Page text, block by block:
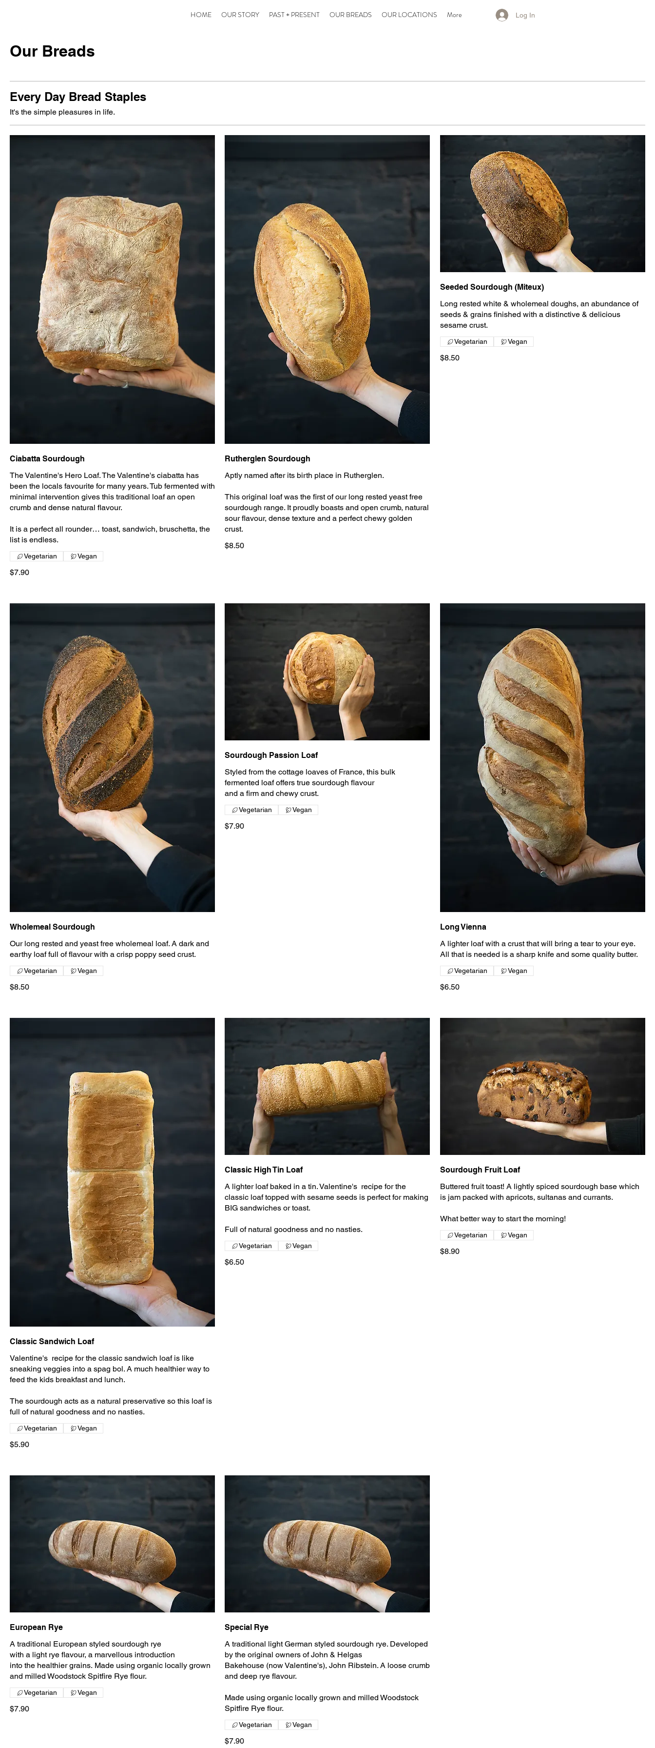
HOME OUR STORY PAST + PRESENT OUR BREADS OUR LOCATIONS More Log In
Our Breads
Every Day Bread Staples
It's the simple pleasures in life.
Ciabatta Sourdough
The Valentine's Hero Loaf. The Valentine's ciabatta has
been the locals favourite for many years. Tub fermented with
minimal intervention gives this traditional loaf an open
crumb and dense natural flavour.
It is a perfect all rounder… toast, sandwich, bruschetta, the
list is endless.
$7.90
Vegetarian Vegan
Rutherglen Sourdough
Aptly named after its birth place in Rutherglen.
This original loaf was the first of our long rested yeast free
sourdough range. It proudly boasts and open crumb, natural
sour flavour, dense texture and a perfect chewy golden
crust.
$8.50
Seeded Sourdough (Miteux)
Long rested white & wholemeal doughs, an abundance of
seeds & grains finished with a distinctive & delicious
sesame crust.
$8.50
Vegetarian Vegan
Wholemeal Sourdough
Our long rested and yeast free wholemeal loaf. A dark and
earthy loaf full of flavour with a crisp poppy seed crust.
$8.50
Vegetarian Vegan
Sourdough Passion Loaf
Styled from the cottage loaves of France, this bulk
fermented loaf offers true sourdough flavour
and a firm and chewy crust.
$7.90
Vegetarian Vegan
Long Vienna
A lighter loaf with a crust that will bring a tear to your eye.
All that is needed is a sharp knife and some quality butter.
$6.50
Vegetarian Vegan
Classic Sandwich Loaf
Valentine's recipe for the classic sandwich loaf is like
sneaking veggies into a spag bol. A much healthier way to
feed the kids breakfast and lunch.
The sourdough acts as a natural preservative so this loaf is
full of natural goodness and no nasties.
$5.90
Vegetarian Vegan
Classic High Tin Loaf
A lighter loaf baked in a tin. Valentine's recipe for the
classic loaf topped with sesame seeds is perfect for making
BIG sandwiches or toast.
Full of natural goodness and no nasties.
$6.50
Vegetarian Vegan
Sourdough Fruit Loaf
Buttered fruit toast! A lightly spiced sourdough base which
is jam packed with apricots, sultanas and currants.
What better way to start the morning!
$8.90
Vegetarian Vegan
European Rye
A traditional European styled sourdough rye
with a light rye flavour, a marvellous introduction
into the healthier grains. Made using organic locally grown
and milled Woodstock Spitfire Rye flour.
$7.90
Vegetarian Vegan
Special Rye
A traditional light German styled sourdough rye. Developed
by the original owners of John & Helgas
Bakehouse (now Valentine's), John Ribstein. A loose crumb
and deep rye flavour.
Made using organic locally grown and milled Woodstock
Spitfire Rye flour.
$7.90
Vegetarian Vegan